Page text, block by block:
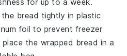
for up to a week.
bread tightly in plastic
foil to prevent freezer
the wrapped bread in a